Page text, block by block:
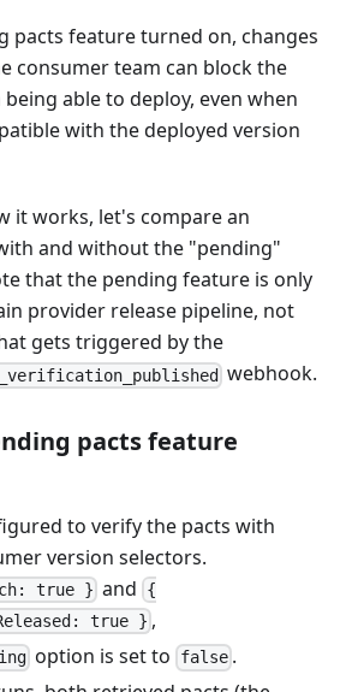
pacts feature turned on, changes
consumer team can block the
able to deploy, even when
with the deployed version
it works, let's compare an
and without the "pending"
that the pending feature is only
provider release pipeline, not
gets triggered by the
webhook.
pacts feature
to verify the pacts with
version selectors.
true } and {
true } ,
option is set to false.